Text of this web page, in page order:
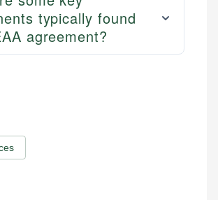
typically found
agreement?